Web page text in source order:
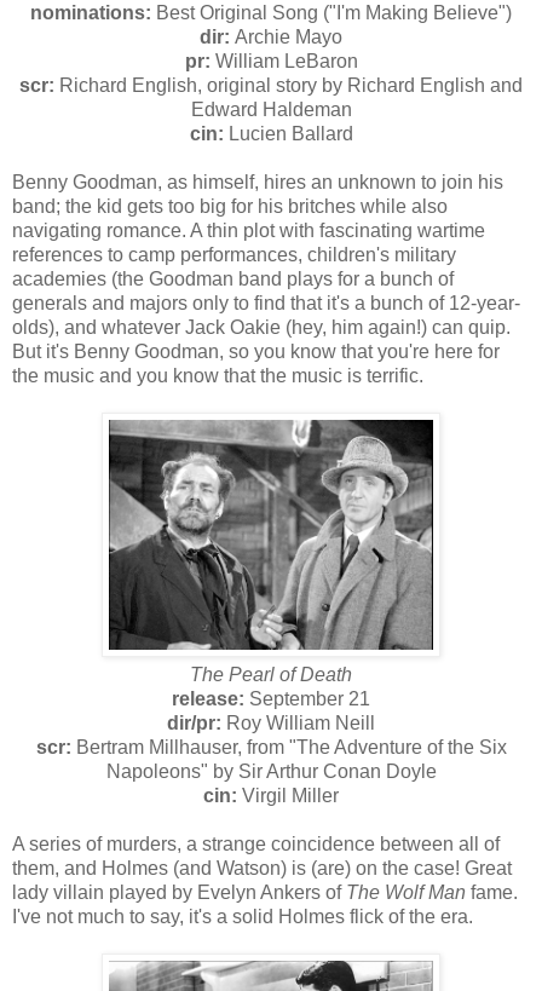
nominations: Best Original Song ("I'm Making Believe")
dir: Archie Mayo
pr: William LeBaron
scr: Richard English, original story by Richard English and
Edward Haldeman
cin: Lucien Ballard
Benny Goodman, as himself, hires an unknown to join his
band; the kid gets too big for his britches while also
navigating romance. A thin plot with fascinating wartime
references to camp performances, children's military
academies (the Goodman band plays for a bunch of
generals and majors only to find that it's a bunch of 12-year-
olds), and whatever Jack Oakie (hey, him again!) can quip.
But it's Benny Goodman, so you know that you're here for
the music and you know that the music is terrific.
The Pearl of Death
release: September 21
dir/pr: Roy William Neill
scr: Bertram Millhauser, from "The Adventure of the Six
Napoleons" by Sir Arthur Conan Doyle
cin: Virgil Miller
A series of murders, a strange coincidence between all of
them, and Holmes (and Watson) is (are) on the case! Great
lady villain played by Evelyn Ankers of The Wolf Man fame.
I've not much to say, it's a solid Holmes flick of the era.